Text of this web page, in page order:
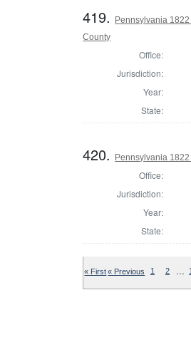
419.
Pennsylvania
County
Office:
Jurisdiction:
Year:
State:
420. Pennsylvania
Office:
Jurisdiction:
Year:
State:
« First« Previous 1 2 …